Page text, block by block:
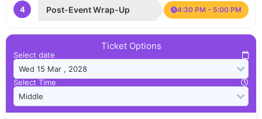
4 Post-Event Wrap-Up 4:30 PM - 5:00 PM
Ticket Options
Select date
Select Time